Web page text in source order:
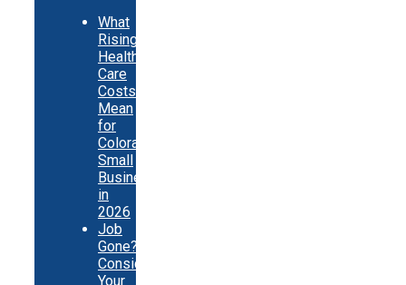
What
Rising
Health
Care
Costs
Mean
for
Colorado
Small
Businesses
in
2026
Job
Gone?
Consider
Your